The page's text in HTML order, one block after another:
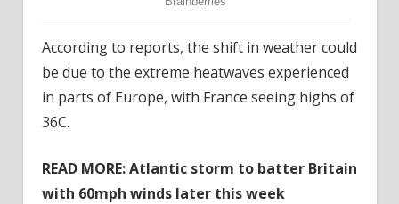
According to reports, the shift in weather could
be due to the extreme heatwaves experienced
in parts of Europe, with France seeing highs of
36C.
READ MORE: Atlantic storm to batter Britain
with 60mph winds later this week